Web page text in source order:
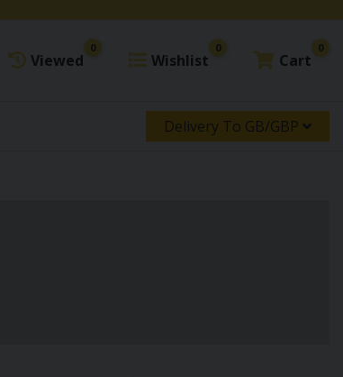
Viewed
0
Wishlist
0
Cart
0
Delivery To GB/GBP